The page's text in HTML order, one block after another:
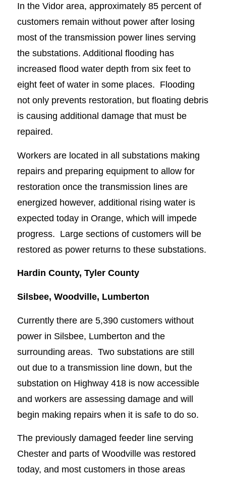
In the Vidor area, approximately 85 percent of
customers remain without power after losing
most of the transmission power lines serving
the substations. Additional flooding has
increased flood water depth from six feet to
eight feet of water in some places. Flooding
not only prevents restoration, but floating debris
is causing additional damage that must be
repaired.
Workers are located in all substations making
repairs and preparing equipment to allow for
restoration once the transmission lines are
energized however, additional rising water is
expected today in Orange, which will impede
progress. Large sections of customers will be
restored as power returns to these substations.
Hardin County, Tyler County
Silsbee, Woodville, Lumberton
Currently there are 5,390 customers without
power in Silsbee, Lumberton and the
surrounding areas. Two substations are still
out due to a transmission line down, but the
substation on Highway 418 is now accessible
and workers are assessing damage and will
begin making repairs when it is safe to do so.
The previously damaged feeder line serving
Chester and parts of Woodville was restored
today, and most customers in those areas